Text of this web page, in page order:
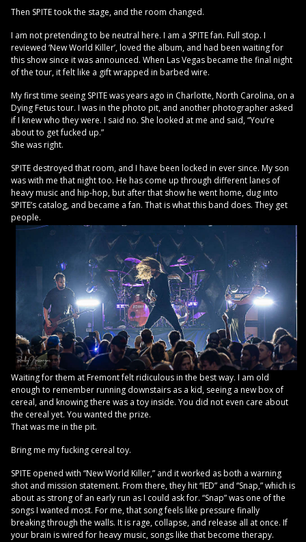
Then SPITE took the stage, and the room changed.
I am not pretending to be neutral here. I am a SPITE fan. Full stop. I
reviewed ‘New World Killer’, loved the album, and had been waiting for
this show since it was announced. When Las Vegas became the final night
of the tour, it felt like a gift wrapped in barbed wire.
My first time seeing SPITE was years ago in Charlotte, North Carolina, on a
Dying Fetus tour. I was in the photo pit, and another photographer asked
if I knew who they were. I said no. She looked at me and said, “You’re
about to get fucked up.”
She was right.
SPITE destroyed that room, and I have been locked in ever since. My son
was with me that night too. He has come up through different lanes of
heavy music and hip-hop, but after that show he went home, dug into
SPITE’s catalog, and became a fan. That is what this band does. They get
people.
Waiting for them at Fremont felt ridiculous in the best way. I am old
enough to remember running downstairs as a kid, seeing a new box of
cereal, and knowing there was a toy inside. You did not even care about
the cereal yet. You wanted the prize.
That was me in the pit.
Bring me my fucking cereal toy.
SPITE opened with “New World Killer,” and it worked as both a warning
shot and mission statement. From there, they hit “IED” and “Snap,” which is
about as strong of an early run as I could ask for. “Snap” was one of the
songs I wanted most. For me, that song feels like pressure finally
breaking through the walls. It is rage, collapse, and release all at once. If
your brain is wired for heavy music, songs like that become therapy.